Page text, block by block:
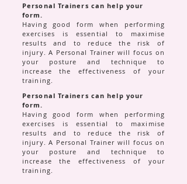
Personal Trainers can help your
form.
Having good form when performing
exercises is essential to maximise
results and to reduce the risk of
injury. A Personal Trainer will focus on
your posture and technique to
increase the effectiveness of your
training.
Personal Trainers can help your
form.
Having good form when performing
exercises is essential to maximise
results and to reduce the risk of
injury. A Personal Trainer will focus on
your posture and technique to
increase the effectiveness of your
training.